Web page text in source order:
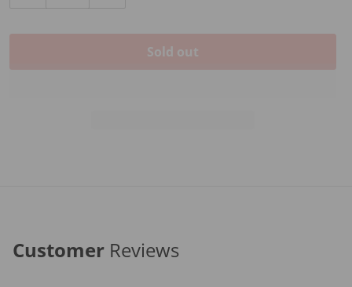
Sold out
Customer Reviews